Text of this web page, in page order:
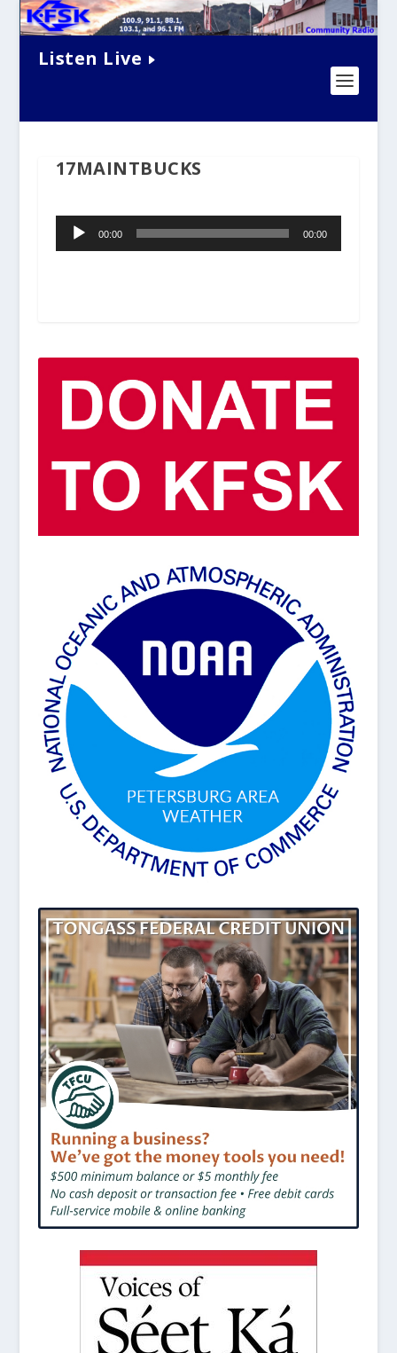
Listen Live
17MAINTBUCKS
Audio
Player00:00 00:00